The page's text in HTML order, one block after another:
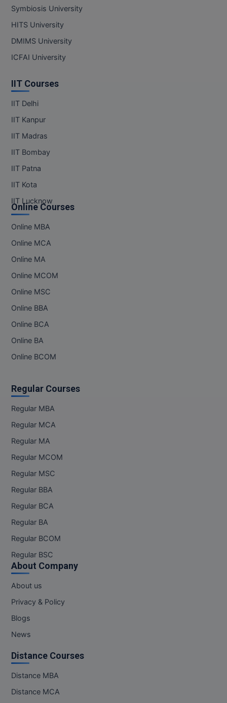
MMS
MOT
MS
MUP
MV.Sc
Nursing
Online MBA
Online MBA
Paramedical
PGD
PGP
PGPM
Ph.D
PT
STRP
Symbiosis University
HITS University
DMIMS University
ICFAI University
IIT Courses
IIT Delhi
IIT Kanpur
IIT Madras
IIT Bombay
IIT Patna
IIT Kota
IIT Lucknow
Online Courses
Online MBA
Online MCA
Online MA
Online MCOM
Online MSC
Online BBA
Online BCA
Online BA
Online BCOM
Regular Courses
Regular MBA
Regular MCA
Regular MA
Regular MCOM
Regular MSC
Regular BBA
Regular BCA
Regular BA
Regular BCOM
Regular BSC
About Company
About us
Privacy & Policy
Blogs
News
Distance Courses
Distance MBA
Distance MCA